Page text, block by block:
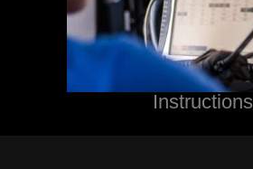
Instructions